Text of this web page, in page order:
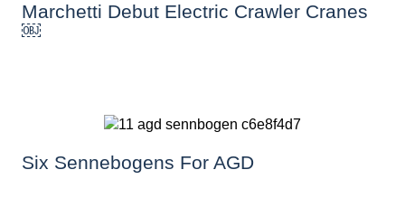
Marchetti Debut Electric Crawler Cranes
￼
Six Sennebogens For AGD